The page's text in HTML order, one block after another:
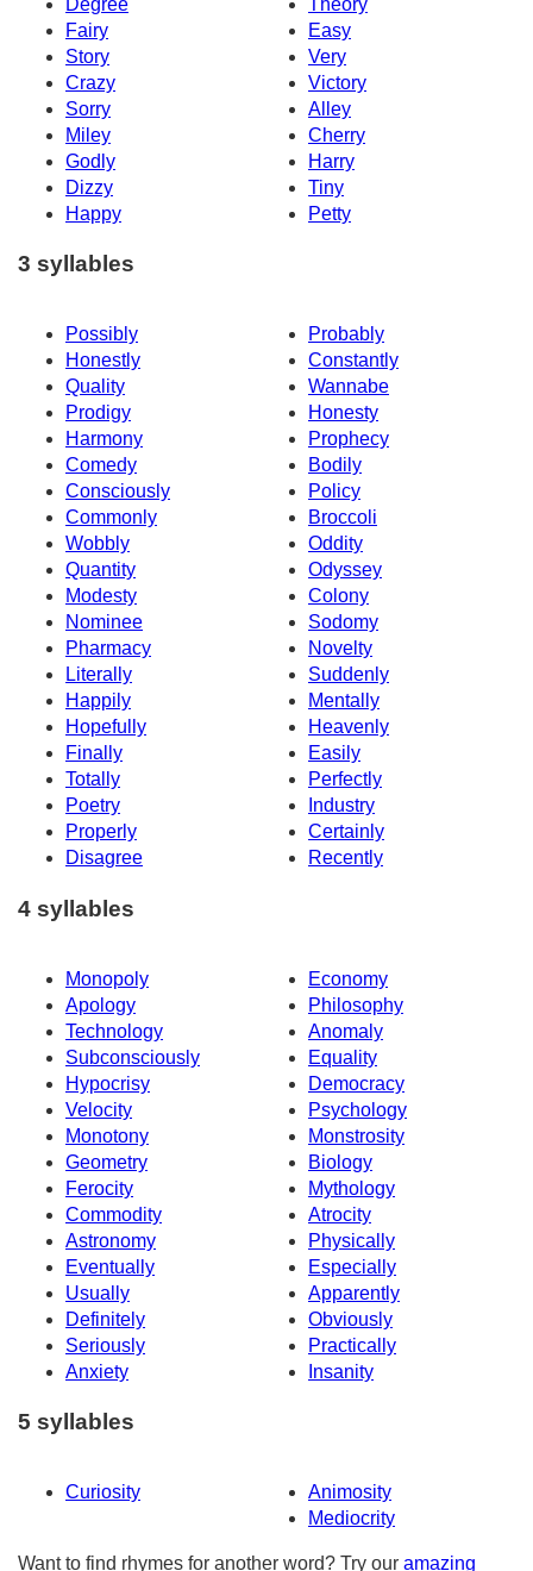
Fairy
Easy
Story
Very
Crazy
Victory
Sorry
Alley
Miley
Cherry
Godly
Harry
Dizzy
Tiny
Happy
Petty
3 syllables
Possibly
Probably
Honestly
Constantly
Quality
Wannabe
Prodigy
Honesty
Harmony
Prophecy
Comedy
Bodily
Consciously
Policy
Commonly
Broccoli
Wobbly
Oddity
Quantity
Odyssey
Modesty
Colony
Nominee
Sodomy
Pharmacy
Novelty
Literally
Suddenly
Happily
Mentally
Hopefully
Heavenly
Finally
Easily
Totally
Perfectly
Poetry
Industry
Properly
Certainly
Disagree
Recently
4 syllables
Monopoly
Economy
Apology
Philosophy
Technology
Anomaly
Subconsciously
Equality
Hypocrisy
Democracy
Velocity
Psychology
Monotony
Monstrosity
Geometry
Biology
Ferocity
Mythology
Commodity
Atrocity
Astronomy
Physically
Eventually
Especially
Usually
Apparently
Definitely
Obviously
Seriously
Practically
Anxiety
Insanity
5 syllables
Curiosity
Animosity
Mediocrity
Want to find rhymes for another word? Try our amazing